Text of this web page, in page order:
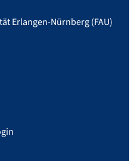
Erlangen-Nürnberg (FAU)